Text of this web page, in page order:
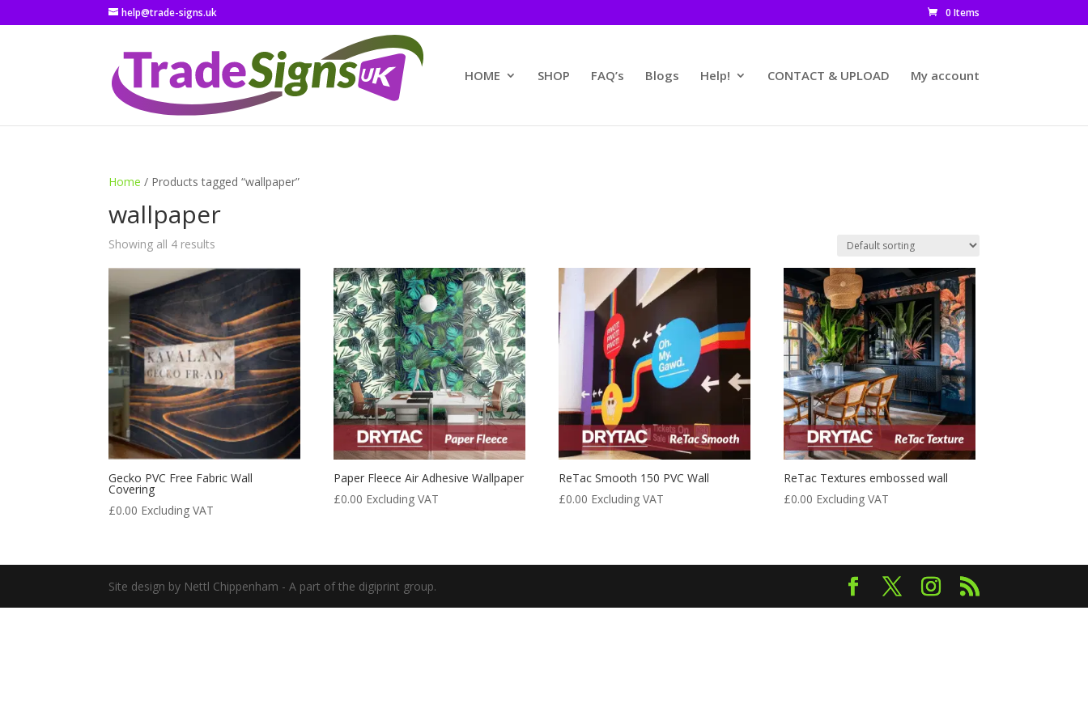
help@trade-signs.uk 0 Items
HOME SHOP FAQ’s Blogs Help! CONTACT & UPLOAD My account
Home / Products tagged “wallpaper”
wallpaper
Showing all 4 results
Gecko PVC Free Fabric Wall
Covering
£0.00 Excluding VAT
Paper Fleece Air Adhesive Wallpaper
£0.00 Excluding VAT
ReTac Smooth 150 PVC Wall
£0.00 Excluding VAT
ReTac Textures embossed wall
£0.00 Excluding VAT
Site design by Nettl Chippenham - A part of the digiprint group.